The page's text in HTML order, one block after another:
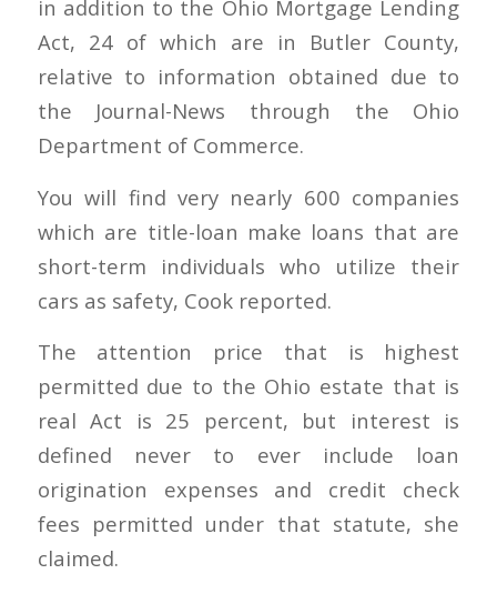
in addition to the Ohio Mortgage Lending
Act, 24 of which are in Butler County,
relative to information obtained due to
the Journal-News through the Ohio
Department of Commerce.
You will find very nearly 600 companies
which are title-loan make loans that are
short-term individuals who utilize their
cars as safety, Cook reported.
The attention price that is highest
permitted due to the Ohio estate that is
real Act is 25 percent, but interest is
defined never to ever include loan
origination expenses and credit check
fees permitted under that statute, she
claimed.